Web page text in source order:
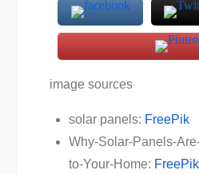
image sources
solar panels: FreePik
Why-Solar-Panels-
to-Your-Home: FreePik